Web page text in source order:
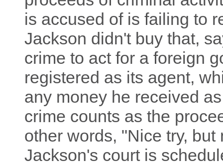
is accused of is failing to
Jackson didn't buy that,
crime to act for a foreign
registered as its agent,
any money he received
crime counts as the
other words, "Nice try,
Jackson's court is